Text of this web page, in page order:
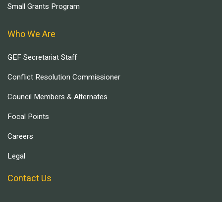
Small Grants Program
Who We Are
GEF Secretariat Staff
Conflict Resolution Commissioner
Council Members & Alternates
Focal Points
Careers
Legal
Contact Us